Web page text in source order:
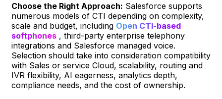
Choose the Right Approach: Salesforce supports
numerous models of CTI depending on complexity,
scale and budget, including Open CTI-based
softphones , third-party enterprise telephony
integrations and Salesforce managed voice.
Selection should take into consideration compatibility
with Sales or service Cloud, scalability, routing and
IVR flexibility, AI eagerness, analytics depth,
compliance needs, and the cost of ownership.